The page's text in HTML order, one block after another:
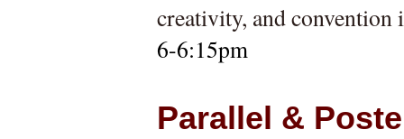
creativity, and
6-6:15pm
Parallel &